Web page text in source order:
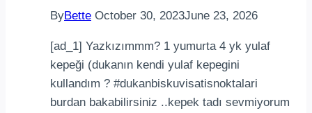
ByBette October 30, 2023June 23, 2026
[ad_1] Yazkızımmm? 1 yumurta 4 yk yulaf
kepeği (dukanın kendi yulaf kepegini
kullandım ? #dukanbiskuvisatisnoktalari
burdan bakabilirsiniz ..kepek tadı sevmiyorum